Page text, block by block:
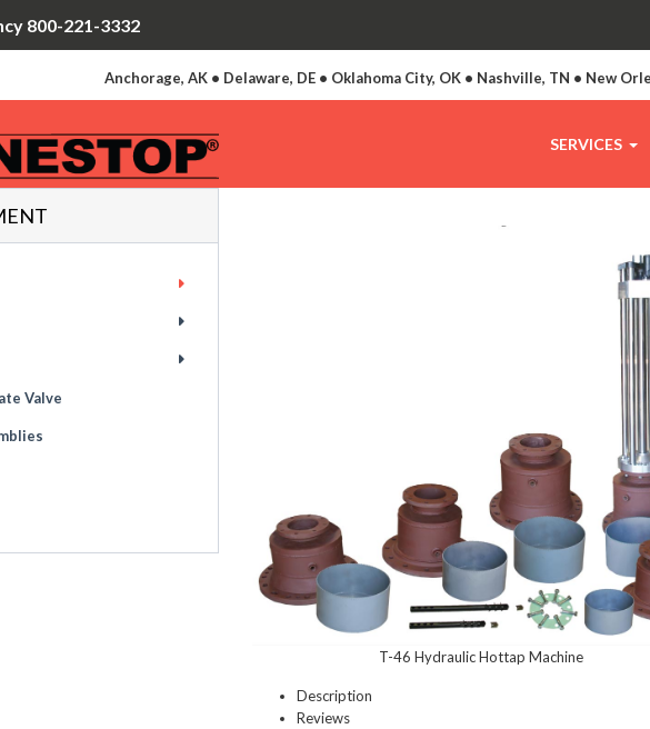
800-221-3332
Anchorage, AK • Delaware, DE • Oklahoma City, OK • Nashville, TN • New
SERVICES
T-46 Hydraulic Hottap Machine
Description
Reviews
Valve